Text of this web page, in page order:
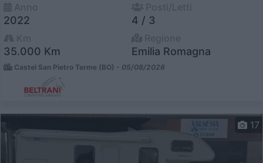
2022 4 / 3
35.000 Km Emilia Romagna
Castel San Pietro Terme (BO) - 05/08/2026
17